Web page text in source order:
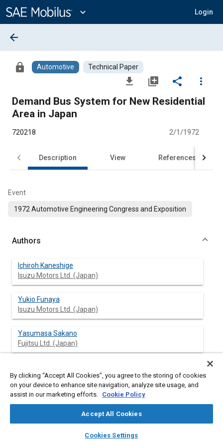
Content
expand_more Login
library_books auto_awesome
SAE AI Chat
arrow_back
lock Automotive Technical Paper
file_download library_add share
more_vert
Demand Bus System for New Residential
Area in Japan
720218 2/1/1972
Description View References
Event
1972 Automotive Engineering Congress and Exposition
Authors
Ichiroh Kaneshige
Isuzu Motors Ltd. (Japan)
Yukio Funaya
Isuzu Motors Ltd. (Japan)
Yasumasa Sakano
Fujitsu Ltd. (Japan)
Fujitsu Ltd. (Japan)
By clicking “Accept All Cookies”, you agree to the storing of cookies
on your device to enhance site navigation, analyze site usage, and
assist in our marketing efforts. Cookie Policy
Accept All Cookies
Cookies Settings